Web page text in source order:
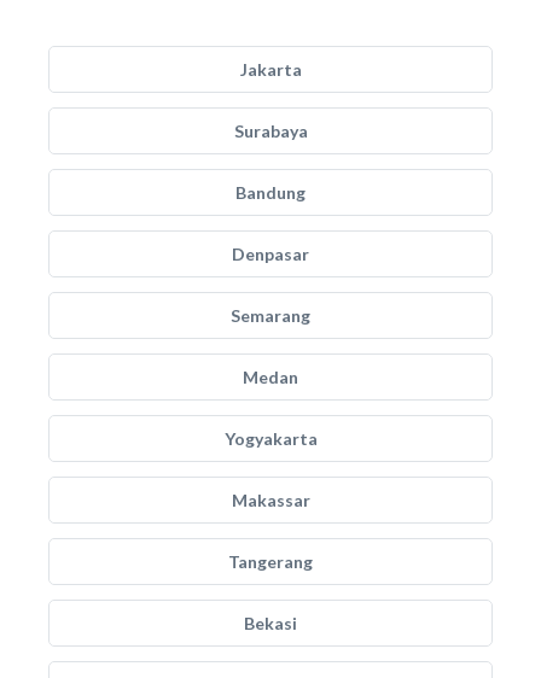
Jakarta
Surabaya
Bandung
Denpasar
Semarang
Medan
Yogyakarta
Makassar
Tangerang
Bekasi